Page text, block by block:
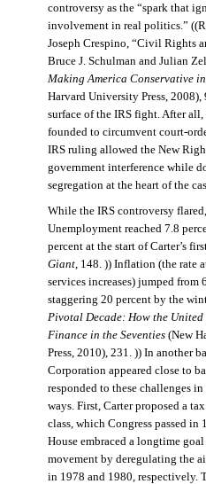
controversy as the “spark that
involvement in real politics.”
Joseph Crespino, “Civil Rights
Bruce J. Schulman and Julian
Making America Conservative
Harvard University Press, 2008),
surface of the IRS fight. After
founded to circumvent court-
IRS ruling allowed the New
government interference while
segregation at the heart of the
While the IRS controversy
Unemployment reached 7.8
percent at the start of Carter’s
Giant, 148. )) Inflation (the rate
services increases) jumped from
staggering 20 percent by the
Pivotal Decade: How the
Finance in the Seventies(New
Press, 2010), 231. )) In another
Corporation appeared close to
responded to these challenges
ways. First, Carter proposed a
class, which Congress passed in
House embraced a longtime
movement by deregulating the
in 1978 and 1980, respectively.